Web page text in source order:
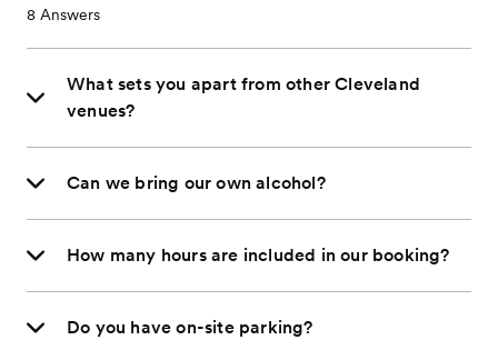
8 Answers
What sets you apart from other Cleveland
venues?
Can we bring our own alcohol?
How many hours are included in our booking?
Do you have on-site parking?